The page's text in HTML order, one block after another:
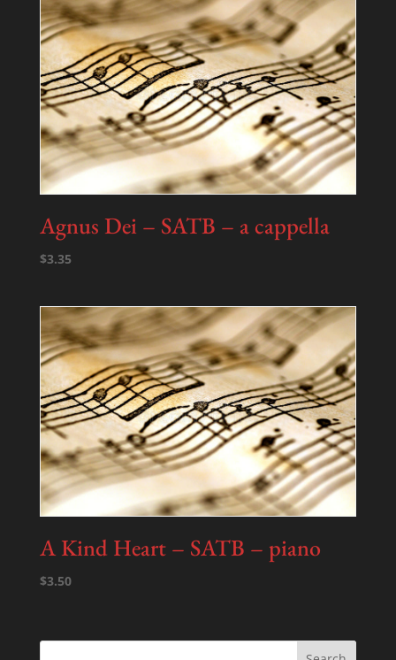
Agnus Dei – SATB – a cappella
$3.35
A Kind Heart – SATB – piano
$3.50